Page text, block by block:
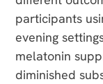
participants
evening
melatonin
diminished